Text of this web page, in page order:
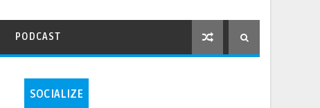
PODCAST
SOCIALIZE